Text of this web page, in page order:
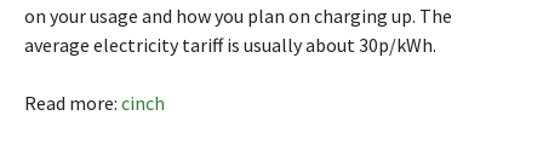
on your usage and how you plan on charging up. The
average electricity tariff is usually about 30p/kWh.
Read more: cinch